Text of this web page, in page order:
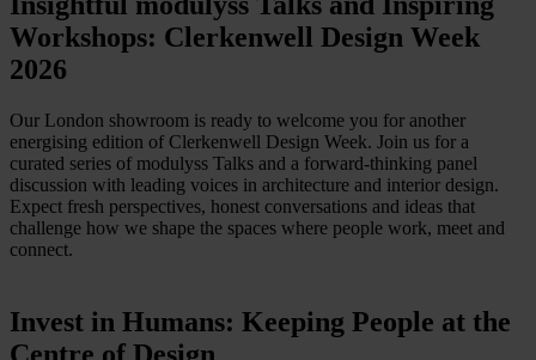
Workshops: Clerkenwell Design Week
2026
Our London showroom is ready to welcome you for another
energising edition of Clerkenwell Design Week. Join us for a
curated series of modulyss Talks and a forward-thinking panel
discussion with leading voices in architecture and interior design.
Expect fresh perspectives, honest conversations and ideas that
challenge how we shape the spaces where people work, meet and
connect.
Invest in Humans: Keeping People at the